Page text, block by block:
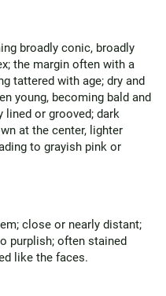
broadly conic, broadly
the margin often with a
tattered with age; dry and
young, becoming bald and
or grooved; dark
at the center, lighter
to grayish pink or
close or nearly distant;
purplish; often stained
like the faces.